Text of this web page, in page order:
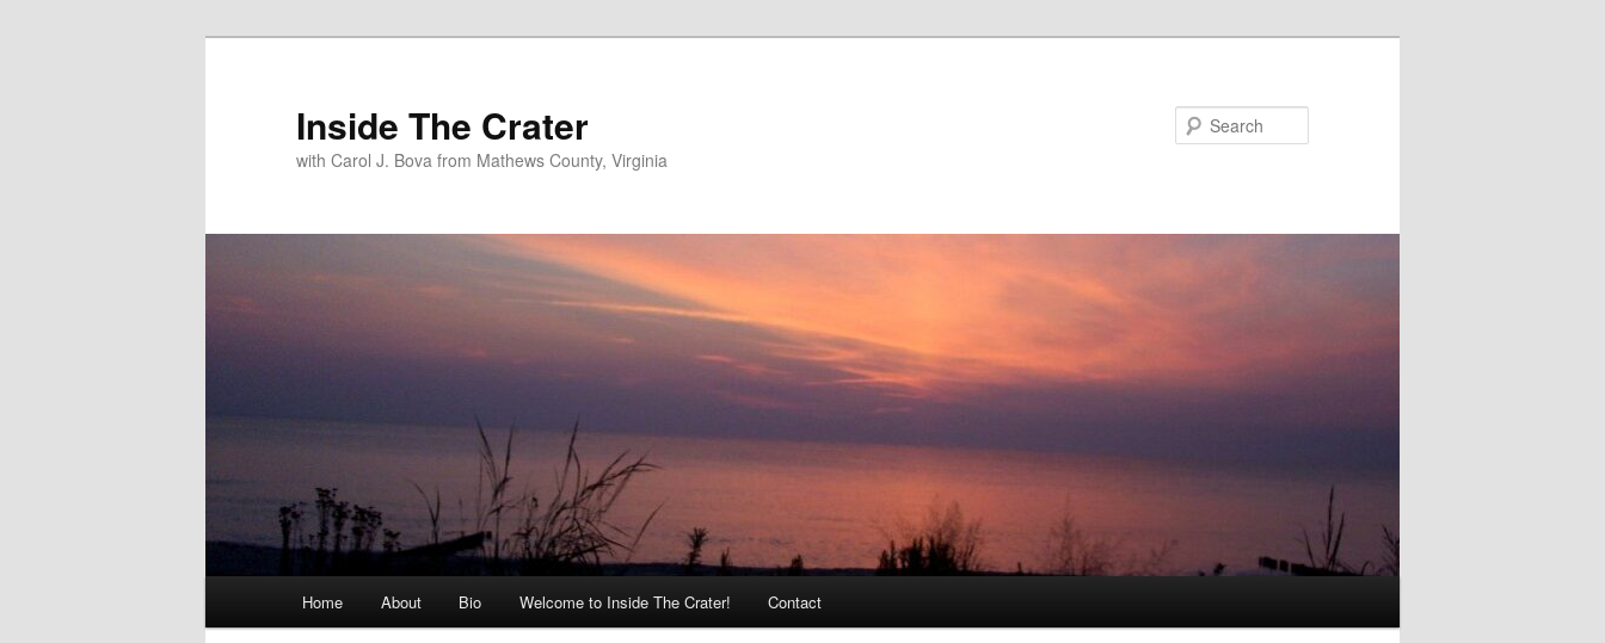
Inside The Crater
with Carol J. Bova from Mathews County, Virginia
Skip
Skip
Home About Bio Welcome to Inside The Crater! Contact